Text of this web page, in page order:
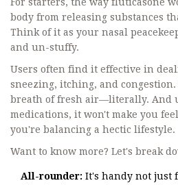
For starters, the way fluticasone
body from releasing substances
Think of it as your nasal
and un-stuffy.
Users often find it effective in
sneezing, itching, and
breath of fresh air—literally. And
medications, it won't make you
you're balancing a hectic lifestyle.
Want to know more? Let's break
All-rounder: It's handy not just